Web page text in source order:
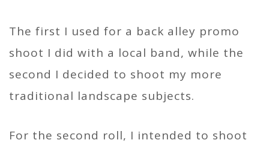
The first I used for a back alley promo
shoot I did with a local band, while the
second I decided to shoot my more
traditional landscape subjects.
For the second roll, I intended to shoot